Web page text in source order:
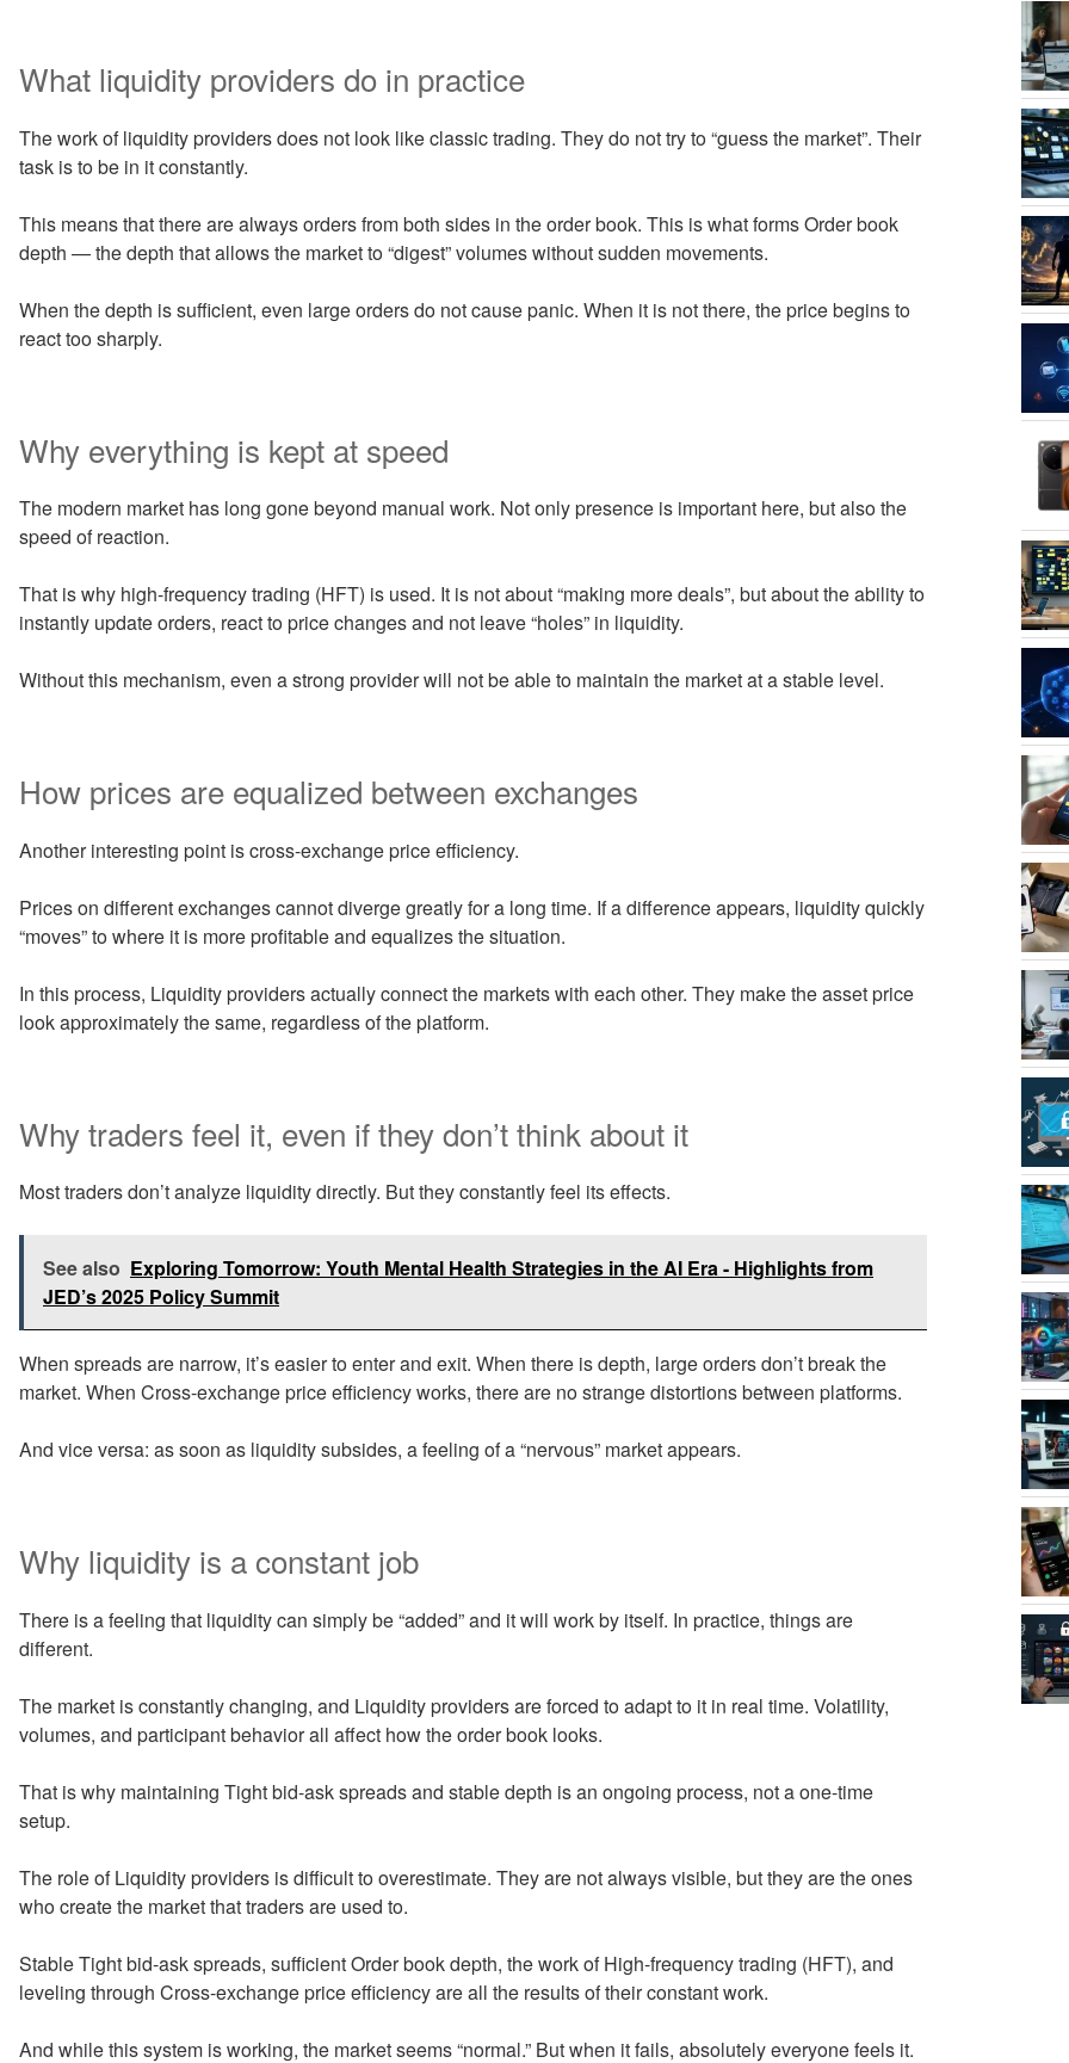
What liquidity providers do in practice
The work of liquidity providers does not look like classic trading. They do not try to “guess the market”. Their
task is to be in it constantly.
This means that there are always orders from both sides in the order book. This is what forms Order book
depth — the depth that allows the market to “digest” volumes without sudden movements.
When the depth is sufficient, even large orders do not cause panic. When it is not there, the price begins to
react too sharply.
Why everything is kept at speed
The modern market has long gone beyond manual work. Not only presence is important here, but also the
speed of reaction.
That is why high-frequency trading (HFT) is used. It is not about “making more deals”, but about the ability to
instantly update orders, react to price changes and not leave “holes” in liquidity.
Without this mechanism, even a strong provider will not be able to maintain the market at a stable level.
How prices are equalized between exchanges
Another interesting point is cross-exchange price efficiency.
Prices on different exchanges cannot diverge greatly for a long time. If a difference appears, liquidity quickly
“moves” to where it is more profitable and equalizes the situation.
In this process, Liquidity providers actually connect the markets with each other. They make the asset price
look approximately the same, regardless of the platform.
Why traders feel it, even if they don’t think about it
Most traders don’t analyze liquidity directly. But they constantly feel its effects.
See also Exploring Tomorrow: Youth Mental Health Strategies in the AI Era - Highlights from
JED’s 2025 Policy Summit
When spreads are narrow, it’s easier to enter and exit. When there is depth, large orders don’t break the
market. When Cross-exchange price efficiency works, there are no strange distortions between platforms.
And vice versa: as soon as liquidity subsides, a feeling of a “nervous” market appears.
Why liquidity is a constant job
There is a feeling that liquidity can simply be “added” and it will work by itself. In practice, things are
different.
The market is constantly changing, and Liquidity providers are forced to adapt to it in real time. Volatility,
volumes, and participant behavior all affect how the order book looks.
That is why maintaining Tight bid-ask spreads and stable depth is an ongoing process, not a one-time
setup.
The role of Liquidity providers is difficult to overestimate. They are not always visible, but they are the ones
who create the market that traders are used to.
Stable Tight bid-ask spreads, sufficient Order book depth, the work of High-frequency trading (HFT), and
leveling through Cross-exchange price efficiency are all the results of their constant work.
And while this system is working, the market seems “normal.” But when it fails, absolutely everyone feels it.